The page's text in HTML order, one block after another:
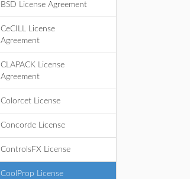
BSD License Agreement
CeCILL License
Agreement
CLAPACK License
Agreement
Colorcet License
Concorde License
ControlsFX License
CoolProp License